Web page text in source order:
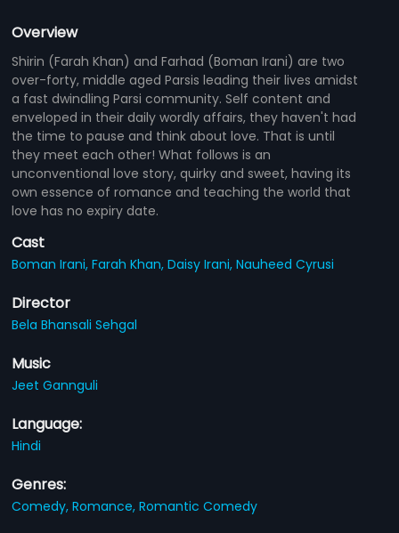
Overview
Shirin (Farah Khan) and Farhad (Boman Irani) are two
over-forty, middle aged Parsis leading their lives amidst
a fast dwindling Parsi community. Self content and
enveloped in their daily wordly affairs, they haven't had
the time to pause and think about love. That is until
they meet each other! What follows is an
unconventional love story, quirky and sweet, having its
own essence of romance and teaching the world that
love has no expiry date.
Cast
Boman Irani,Farah Khan,Daisy Irani,Nauheed Cyrusi
Director
Bela Bhansali Sehgal
Music
Jeet Gannguli
Language:
Hindi
Genres:
Comedy,Romance,Romantic Comedy